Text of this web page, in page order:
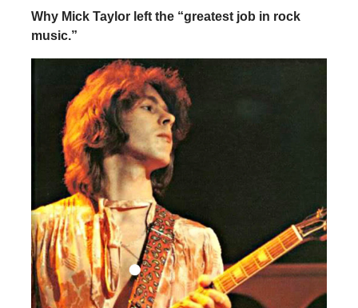
Why Mick Taylor left the “greatest job in rock
music.”